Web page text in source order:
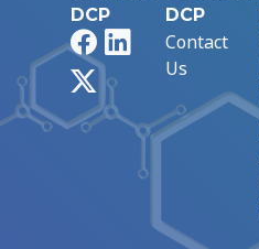
DCP
FacebookLinkedIn
DCP
Contact
Us